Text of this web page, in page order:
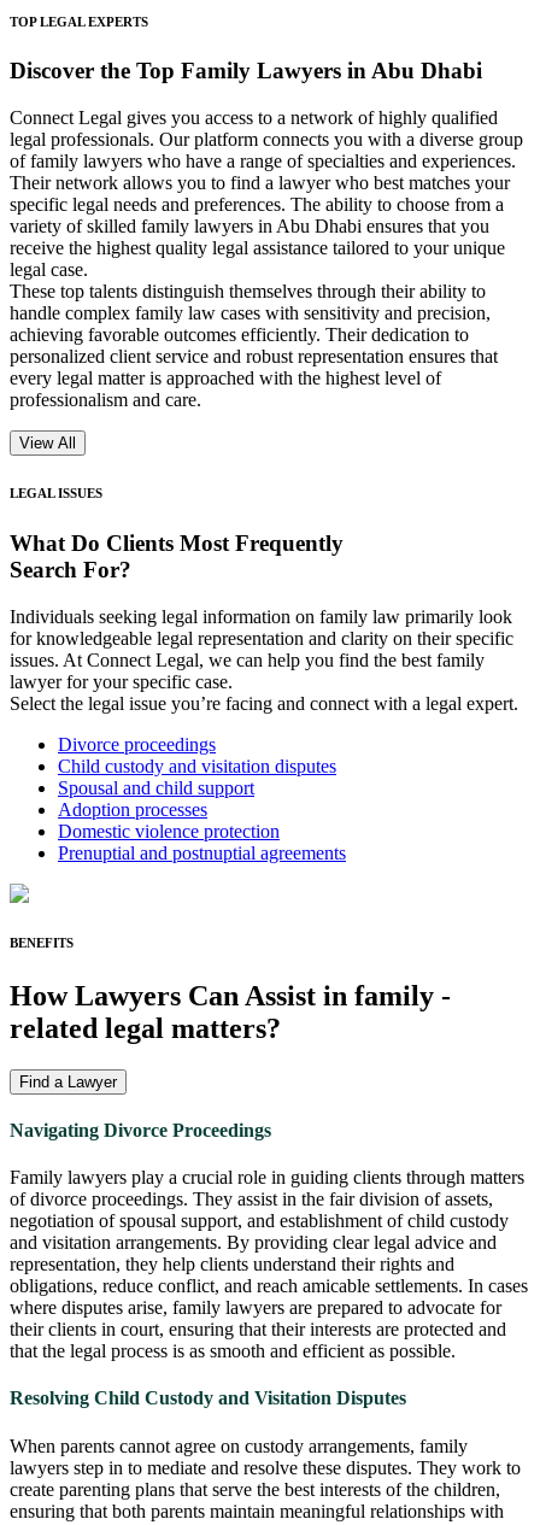
TOP LEGAL EXPERTS
Discover the Top Family Lawyers in Abu Dhabi
Connect Legal gives you access to a network of highly qualified
legal professionals. Our platform connects you with a diverse group
of family lawyers who have a range of specialties and experiences.
Their network allows you to find a lawyer who best matches your
specific legal needs and preferences. The ability to choose from a
variety of skilled family lawyers in Abu Dhabi ensures that you
receive the highest quality legal assistance tailored to your unique
legal case.
These top talents distinguish themselves through their ability to
handle complex family law cases with sensitivity and precision,
achieving favorable outcomes efficiently. Their dedication to
personalized client service and robust representation ensures that
every legal matter is approached with the highest level of
professionalism and care.
View All
LEGAL ISSUES
What Do Clients Most Frequently
Search For?
Individuals seeking legal information on family law primarily look
for knowledgeable legal representation and clarity on their specific
issues. At Connect Legal, we can help you find the best family
lawyer for your specific case.
Select the legal issue you’re facing and connect with a legal expert.
Divorce proceedings
Child custody and visitation disputes
Spousal and child support
Adoption processes
Domestic violence protection
Prenuptial and postnuptial agreements
BENEFITS
How Lawyers Can Assist in family -
related legal matters?
Find a Lawyer
Navigating Divorce Proceedings
Family lawyers play a crucial role in guiding clients through matters
of divorce proceedings. They assist in the fair division of assets,
negotiation of spousal support, and establishment of child custody
and visitation arrangements. By providing clear legal advice and
representation, they help clients understand their rights and
obligations, reduce conflict, and reach amicable settlements. In cases
where disputes arise, family lawyers are prepared to advocate for
their clients in court, ensuring that their interests are protected and
that the legal process is as smooth and efficient as possible.
Resolving Child Custody and Visitation Disputes
When parents cannot agree on custody arrangements, family
lawyers step in to mediate and resolve these disputes. They work to
create parenting plans that serve the best interests of the children,
ensuring that both parents maintain meaningful relationships with